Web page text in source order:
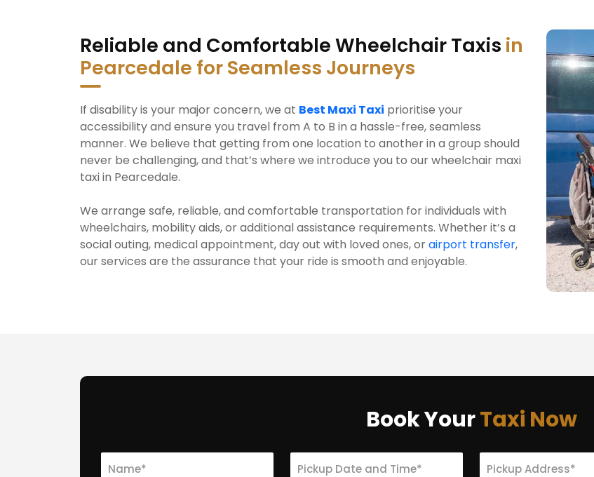
Reliable and Comfortable Wheelchair Taxis in
Pearcedale for Seamless Journeys
If disability is your major concern, we at Best Maxi Taxi prioritise your
accessibility and ensure you travel from A to B in a hassle-free, seamless
manner. We believe that getting from one location to another in a group should
never be challenging, and that’s where we introduce you to our wheelchair maxi
taxi in Pearcedale.
We arrange safe, reliable, and comfortable transportation for individuals with
wheelchairs, mobility aids, or additional assistance requirements. Whether it’s a
social outing, medical appointment, day out with loved ones, orairport transfer,
our services are the assurance that your ride is smooth and enjoyable.
Book YourTaxi Now